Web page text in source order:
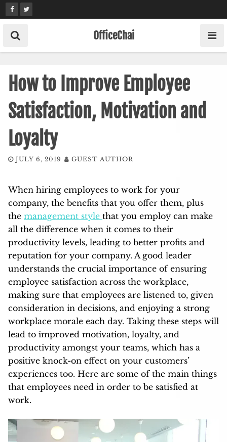
Skip
to
content
OfficeChai
How to Improve Employee
Satisfaction, Motivation and
Loyalty
JULY 6, 2019 GUEST AUTHOR
When hiring employees to work for your
company, the benefits that you offer them, plus
the management style that you employ can make
all the difference when it comes to their
productivity levels, leading to better profits and
reputation for your company. A good leader
understands the crucial importance of ensuring
employee satisfaction across the workplace,
making sure that employees are listened to, given
consideration in decisions, and enjoying a strong
workplace morale each day. Taking these steps will
lead to improved motivation, loyalty, and
productivity amongst your teams, which has a
positive knock-on effect on your customers’
experiences too. Here are some of the main things
that employees need in order to be satisfied at
work.